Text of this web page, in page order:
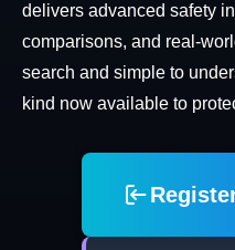
delivers advanced safety
comparisons, and real-
search and simple to
kind now available to